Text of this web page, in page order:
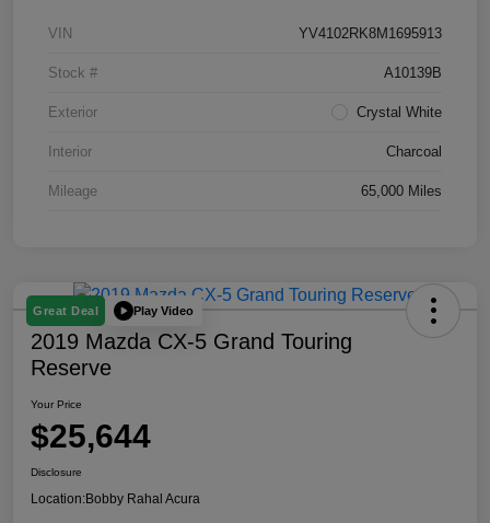
VIN YV4102RK8M1695913
Stock # A10139B
Exterior Crystal White
Interior Charcoal
Mileage 65,000 Miles
Great Deal Play Video
2019 Mazda CX-5 Grand Touring
Reserve
Your Price
$25,644
Disclosure
Location:Bobby Rahal Acura